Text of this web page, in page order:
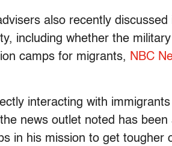
also recently
including whether the
camps for migrants, NBC
interacting with
news outlet noted has been
in his mission to get tougher